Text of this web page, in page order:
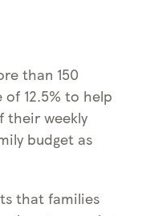
than 150
12.5% to help
their weekly
budget as
that families